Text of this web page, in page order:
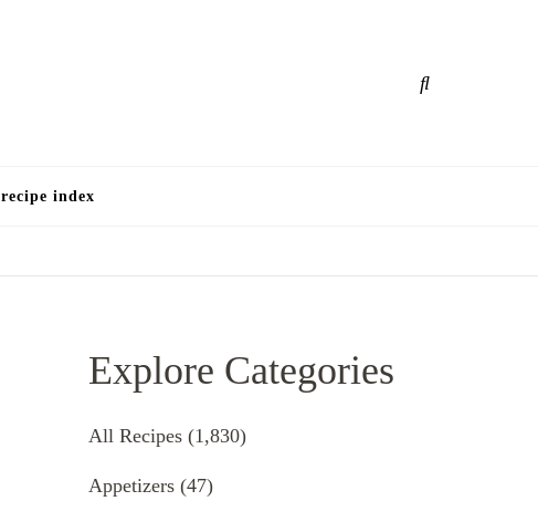
recipe index
Explore Categories
All Recipes (1,830)
Appetizers (47)